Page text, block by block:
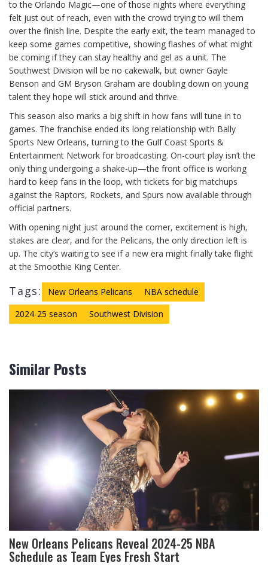
to the Orlando Magic—one of those nights where everything
felt just out of reach, even with the crowd trying to will them
over the finish line. Despite the early exit, the team managed to
keep some games competitive, showing flashes of what might
be coming if they can stay healthy and gel as a unit. The
Southwest Division will be no cakewalk, but owner Gayle
Benson and GM Bryson Graham are doubling down on young
talent they hope will stick around and thrive.
This season also marks a big shift in how fans will tune in to
games. The franchise ended its long relationship with Bally
Sports New Orleans, turning to the Gulf Coast Sports &
Entertainment Network for broadcasting. On-court play isn’t the
only thing undergoing a shake-up—the front office is working
hard to keep fans in the loop, with tickets for big matchups
against the Raptors, Rockets, and Spurs now available through
official partners.
With opening night just around the corner, excitement is high,
stakes are clear, and for the Pelicans, the only direction left is
up. The city’s waiting to see if a new era might finally take flight
at the Smoothie King Center.
Tags: New Orleans Pelicans
NBA schedule
2024-25 season
Southwest Division
Similar Posts
New Orleans Pelicans Reveal 2024-25 NBA
Schedule as Team Eyes Fresh Start